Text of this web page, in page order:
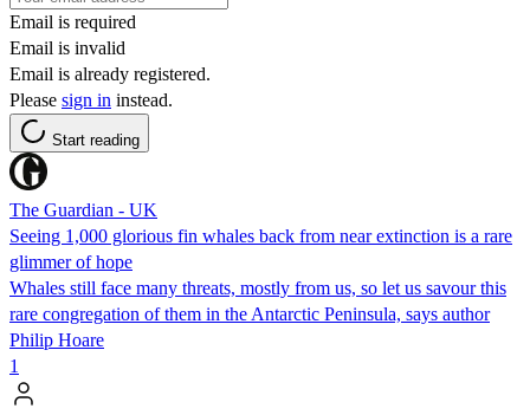
Email is required
Email is invalid
Email is already registered.
Please sign in instead.
Start reading
The Guardian - UK
Seeing 1,000 glorious fin whales back from near extinction is a rare
glimmer of hope
Whales still face many threats, mostly from us, so let us savour this
rare congregation of them in the Antarctic Peninsula, says author
Philip Hoare
1